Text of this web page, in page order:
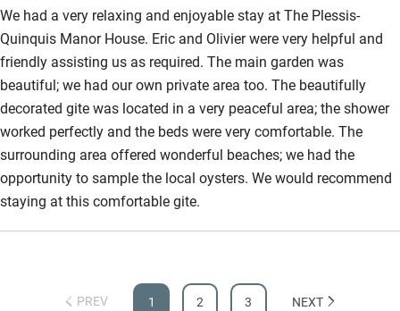
Step-free bathroom access
Bathroom entrance wider than 81cm
Step-free shower
Shower and toilet grab bars
Shower or bath chair
Accessible parking space
Ceiling or mobile hoist
Subtitles available on televisions
would thoroughly recommend the ‘Manoir’ in this tiny hamlet to
anyone who appreciates serenity and comfort.
We had a very relaxing and enjoyable stay at The Plessis-
Quinquis Manor House. Eric and Olivier were very helpful and
friendly assisting us as required. The main garden was
beautiful; we had our own private area too. The beautifully
decorated gite was located in a very peaceful area; the shower
worked perfectly and the beds were very comfortable. The
surrounding area offered wonderful beaches; we had the
opportunity to sample the local oysters. We would recommend
staying at this comfortable gite.
PREV 1 2 3 NEXT